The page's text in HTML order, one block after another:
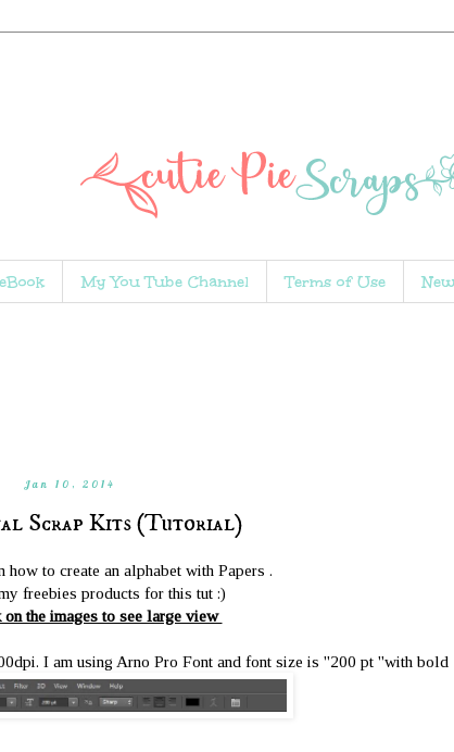
My You Tube Channel Terms of Use
Jan 10, 2014
Scrap Kits (Tutorial)
to create an alphabet with Papers .
freebies products for this tut :)
the images to see large view
I am using Arno Pro Font and font size is ''200 pt ''with bold